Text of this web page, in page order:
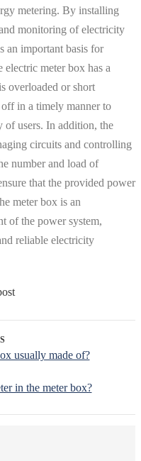
metering. By installing
monitoring of electricity
an important basis for
meter box has a
overloaded or short
in a timely manner to
of users. In addition, the
circuits and controlling
number and load of
that the provided power
meter box is an
of the power system,
reliable electricity
usually made of?
in the meter box?